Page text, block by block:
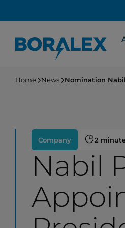
to
content
Home News Nomination
Company 2
Nabil